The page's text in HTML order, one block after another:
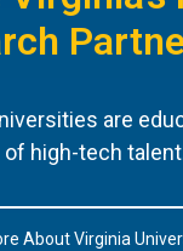
are
of high-tech
About Virginia